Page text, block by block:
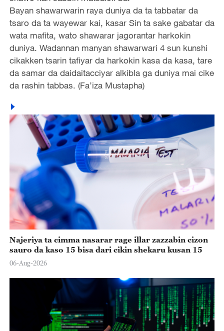
Bayan shawarwarin raya duniya da ta tabbatar da
tsaro da ta wayewar kai, kasar Sin ta sake gabatar da
wata mafita, wato shawarar jagorantar harkokin
duniya. Wadannan manyan shawarwari 4 sun kunshi
cikakken tsarin tafiyar da harkokin kasa da kasa, tare
da samar da daidaitacciyar alkibla ga duniya mai cike
da rashin tabbas. (Fa’iza Mustapha)
Najeriya ta cimma nasarar rage illar zazzabin cizon
sauro da kaso 15 bisa dari cikin shekaru kusan 15
06-Aug-2026